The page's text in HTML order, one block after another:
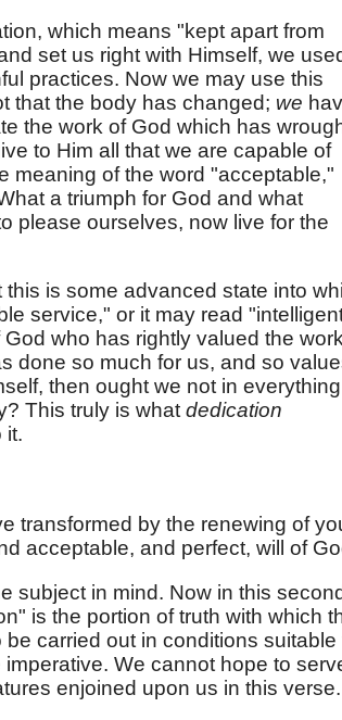
which means "kept apart from
set us right with Himself, we
practices. Now we may use this
that the body has changed; we
the work of God which has
to Him all that we are capable of
meaning of the word "acceptable,"
a triumph for God and what
please ourselves, now live for the
is some advanced state into
service," or it may read
who has rightly valued the
done so much for us, and so
then ought we not in
This truly is whatdedication
it.
transformed by the renewing of
acceptable, and perfect, will of
subject in mind. Now in this second
is the portion of truth with which
carried out in conditions suitable
We cannot hope to
enjoined upon us in this verse.